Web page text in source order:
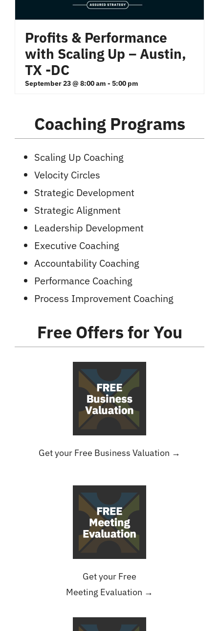
Coaching Programs
Scaling Up Coaching
Velocity Circles
Strategic Development
Strategic Alignment
Leadership Development
Executive Coaching
Accountability Coaching
Performance Coaching
Process Improvement Coaching
Free Offers for You
Get your Free Business Valuation →
Get your Free
Meeting Evaluation →
Profits & Performance
with Scaling Up – Austin,
TX -DC
September 23 @ 8:00 am - 5:00 pm